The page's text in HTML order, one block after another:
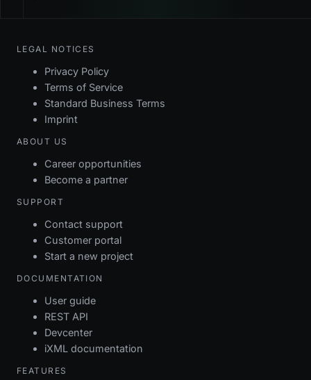
LEGAL NOTICES
Privacy Policy
Terms of Service
Standard Business Terms
Imprint
ABOUT US
Career opportunities
Become a partner
SUPPORT
Contact support
Customer portal
Start a new project
DOCUMENTATION
User guide
REST API
Devcenter
iXML documentation
FEATURES